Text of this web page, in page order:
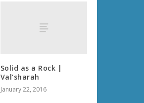
Solid as a Rock |
Val’sharah
January 22, 2016